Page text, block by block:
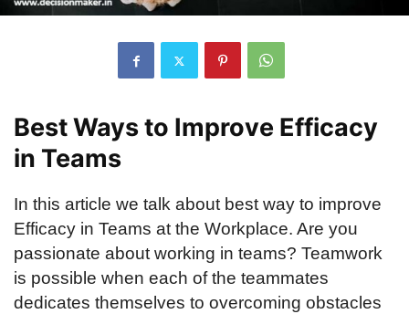
Best Ways to Improve Efficacy
in Teams
In this article we talk about best way to improve
Efficacy in Teams at the Workplace. Are you
passionate about working in teams? Teamwork
is possible when each of the teammates
dedicates themselves to overcoming obstacles